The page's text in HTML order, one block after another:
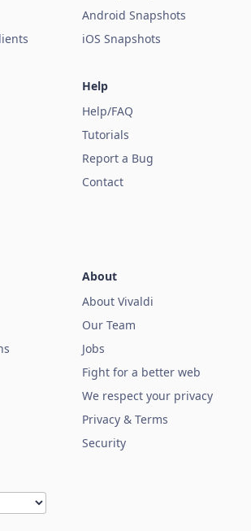
Android Snapshots
iOS Snapshots
Help
Help/FAQ
Tutorials
Report a Bug
Contact
About
About Vivaldi
Our Team
Jobs
Fight for a better web
We respect your privacy
Privacy & Terms
Security